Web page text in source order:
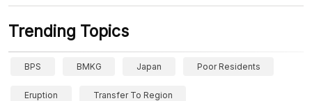
Trending Topics
BPS BMKG Japan Poor Residents
Eruption Transfer To Region